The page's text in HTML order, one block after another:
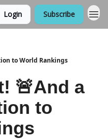
Login Subscribe
to World Rankings
🚨And a
to